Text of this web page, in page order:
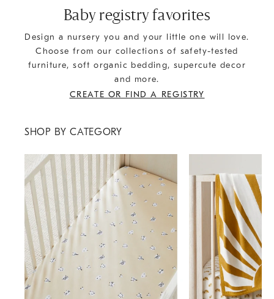
Baby registry favorites
Design a nursery you and your little one will love.
Choose from our collections of safety-tested
furniture, soft organic bedding, supercute decor
and more.
CREATE OR FIND A REGISTRY
SHOP BY CATEGORY